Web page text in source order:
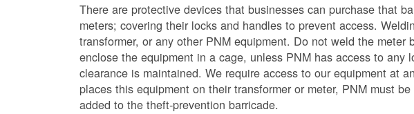
There are protective devices that businesses can purchase that
meters; covering their locks and handles to prevent access.
transformer, or any other PNM equipment. Do not weld the meter
enclose the equipment in a cage, unless PNM has access to any
clearance is maintained. We require access to our equipment at
places this equipment on their transformer or meter, PNM must
added to the theft-prevention barricade.